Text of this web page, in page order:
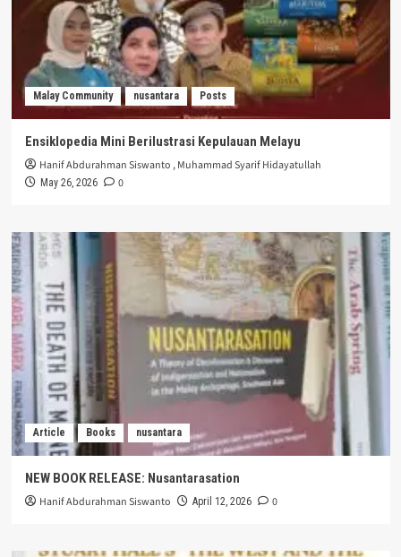
Malay Community nusantara Posts
Ensiklopedia Mini Berilustrasi Kepulauan Melayu
Hanif Abdurahman Siswanto ,Muhammad Syarif Hidayatullah
May 26, 2026 0
Article Books nusantara
NEW BOOK RELEASE: Nusantarasation
Hanif Abdurahman Siswanto April 12, 2026 0